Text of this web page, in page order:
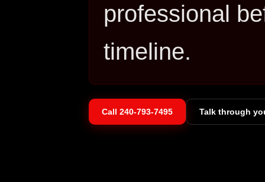
professional
timeline.
Call 240-793-7495 Talk through